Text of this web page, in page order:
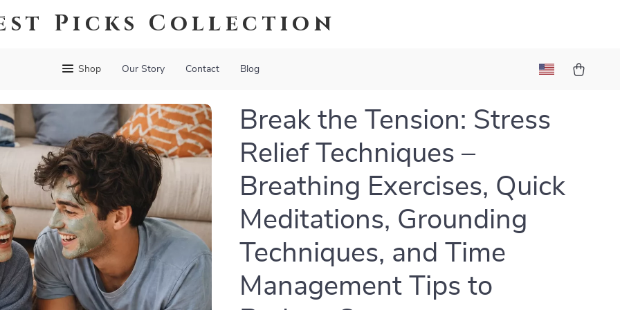
Picks Collection
Shop Our Story Contact Blog
Break the Tension: Stress
Relief Techniques –
Breathing Exercises, Quick
Meditations, Grounding
Techniques, and Time
Management Tips to